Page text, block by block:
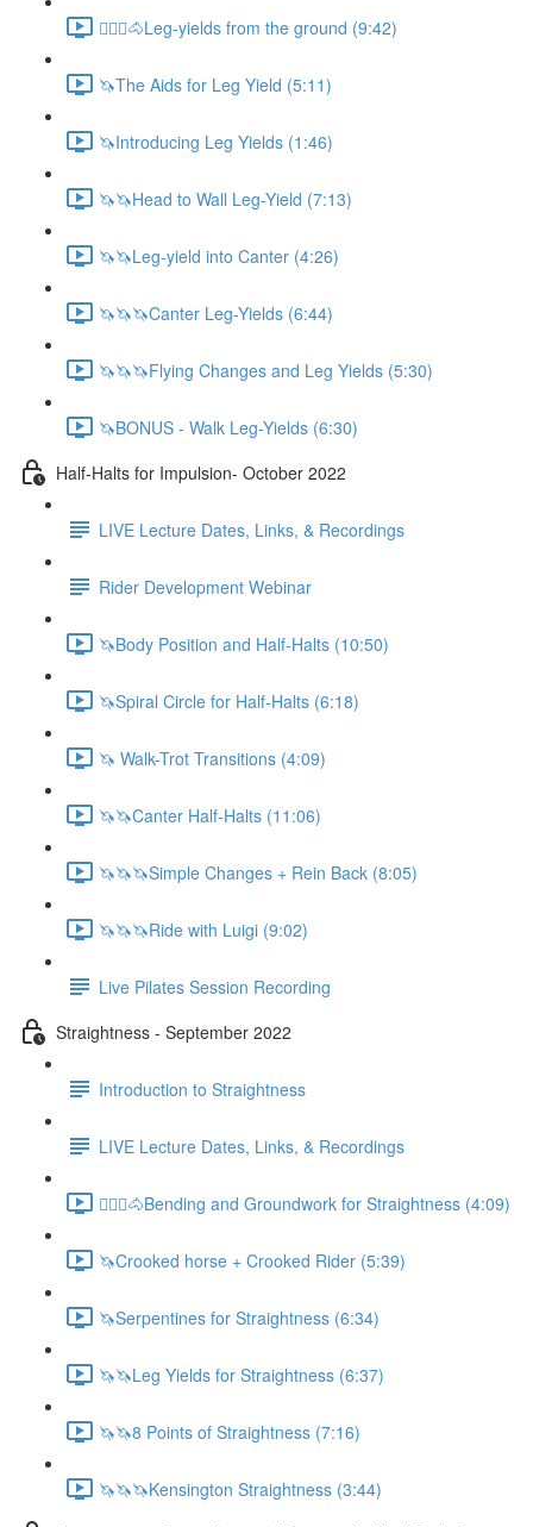
🚶🏼‍♂️🐴Leg-yields from the ground (9:42)
🦄The Aids for Leg Yield (5:11)
🦄Introducing Leg Yields (1:46)
🦄🦄Head to Wall Leg-Yield (7:13)
🦄🦄Leg-yield into Canter (4:26)
🦄🦄🦄Canter Leg-Yields (6:44)
🦄🦄🦄Flying Changes and Leg Yields (5:30)
🦄BONUS - Walk Leg-Yields (6:30)
Half-Halts for Impulsion- October 2022
LIVE Lecture Dates, Links, & Recordings
Rider Development Webinar
🦄Body Position and Half-Halts (10:50)
🦄Spiral Circle for Half-Halts (6:18)
🦄 Walk-Trot Transitions (4:09)
🦄🦄Canter Half-Halts (11:06)
🦄🦄🦄Simple Changes + Rein Back (8:05)
🦄🦄🦄Ride with Luigi (9:02)
Live Pilates Session Recording
Straightness - September 2022
Introduction to Straightness
LIVE Lecture Dates, Links, & Recordings
🚶🏼‍♂️🐴Bending and Groundwork for Straightness (4:09)
🦄Crooked horse + Crooked Rider (5:39)
🦄Serpentines for Straightness (6:34)
🦄🦄Leg Yields for Straightness (6:37)
🦄🦄8 Points of Straightness (7:16)
🦄🦄🦄Kensington Straightness (3:44)